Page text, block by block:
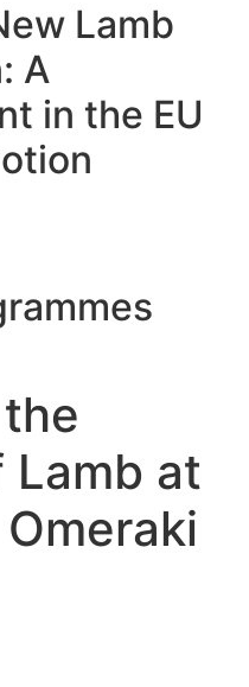
Lamb
A
in the EU
at